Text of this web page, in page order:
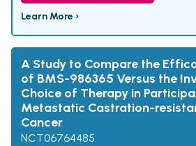
Learn More ›
A Study to Compare the
of BMS-986365 Versus the
Choice of Therapy in
Metastatic Castration-
Cancer
NCT06764485